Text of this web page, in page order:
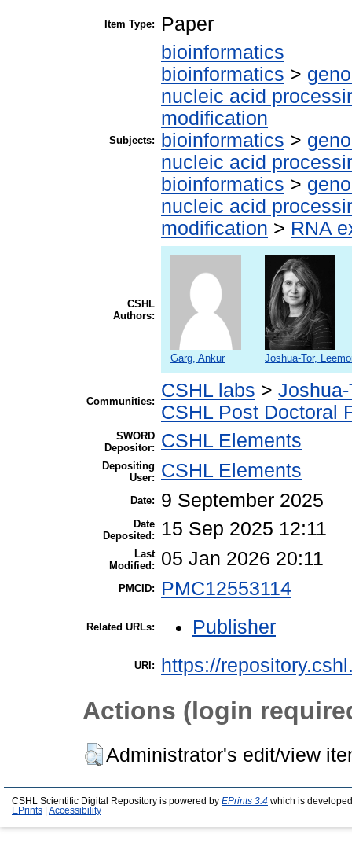
Item Type: Paper
Subjects:
bioinformatics
bioinformatics >
nucleic acid
modification
bioinformatics >
nucleic acid
bioinformatics >
nucleic acid
modification > RNA
CSHL
Authors:
Garg, Ankur Joshua-Tor,
Communities:
CSHL labs >
CSHL Post Doctoral
SWORD
Depositor:
CSHL Elements
Depositing
User:
CSHL Elements
Date: 9 September 2025
Date
Deposited:
15 Sep 2025 12:11
Last
Modified:
05 Jan 2026 20:11
PMCID: PMC12553114
Related URLs: Publisher
URI: https://
Actions (login
Administrator's edit/view
CSHL Scientific Digital Repository is powered by EPrints 3.4 which is
EPrints
Accessibility